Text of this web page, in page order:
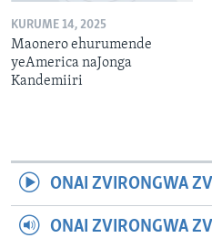
KURUME 14, 2025
Maonero ehurumende
yeAmerica naJonga
Kandemiiri
ONAI ZVIRONGWA
ONAI ZVIRONGWA